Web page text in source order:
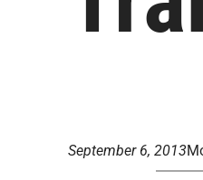
September 6, 2013